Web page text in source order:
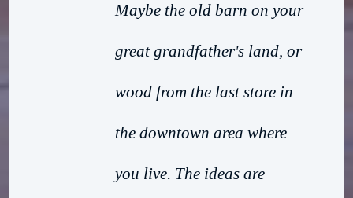
Maybe the old barn on your
great grandfather's land, or
wood from the last store in
the downtown area where
you live. The ideas are